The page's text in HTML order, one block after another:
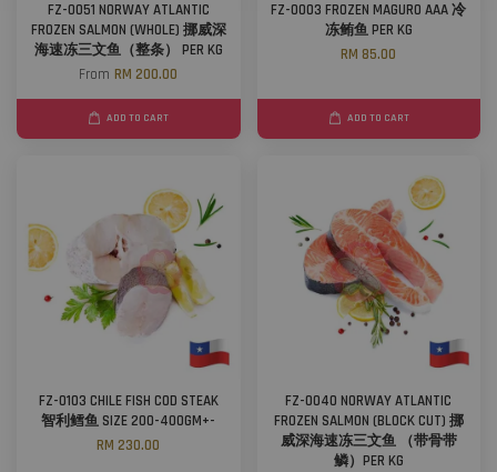
FZ-0051 NORWAY ATLANTIC
FROZEN SALMON (WHOLE) 挪威深
海速冻三文鱼（整条） PER KG
FromRM 200.00
ADD TO CART
FZ-0003 FROZEN MAGURO AAA 冷
冻鲔鱼 PER KG
RM 85.00
ADD TO CART
FZ-0103 CHILE FISH COD STEAK
智利鳕鱼 SIZE 200-400GM+-
RM 230.00
FZ-0040 NORWAY ATLANTIC
FROZEN SALMON (BLOCK CUT) 挪
威深海速冻三文鱼 （带骨带
鳞）PER KG